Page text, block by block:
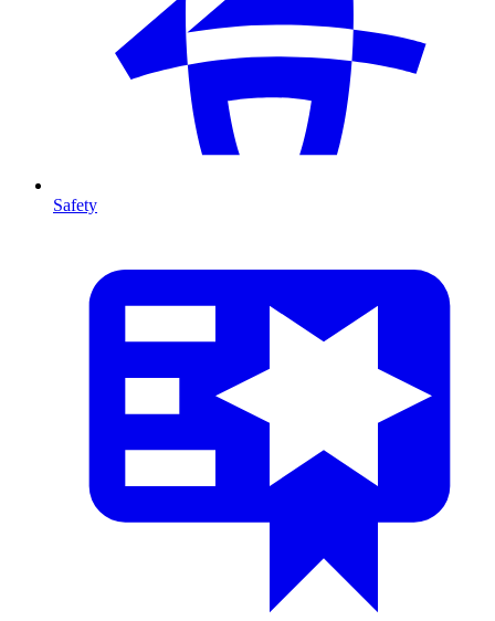
Safety